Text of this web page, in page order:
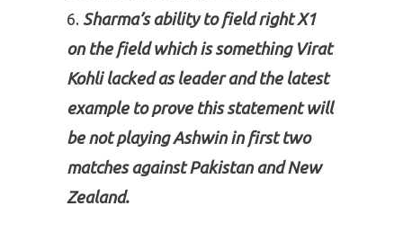
Sharma’s ability to field right X1
on the field which is something Virat
Kohli lacked as leader and the latest
example to prove this statement will
be not playing Ashwin in first two
matches against Pakistan and New
Zealand.